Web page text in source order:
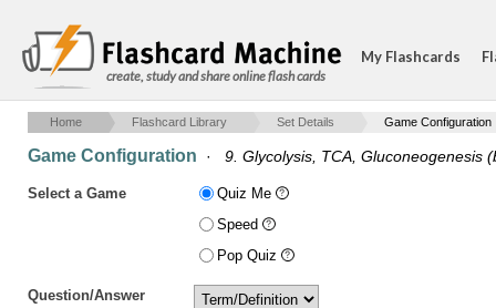
create, study and share online flash cards
My Flashcards
Home Flashcard Library Set Details Game Configuration
Game Configuration · 9. Glycolysis, TCA, Gluconeogenesis
Select a Game
Quiz Me
Speed
Pop Quiz
Question/Answer